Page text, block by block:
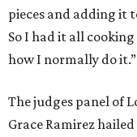
pieces and adding it
So I had it all
how I normally do it.”
The judges panel of
Grace Ramirez